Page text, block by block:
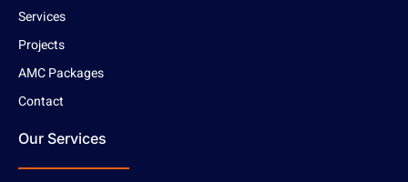
Services
Projects
AMC Packages
Contact
Our Services